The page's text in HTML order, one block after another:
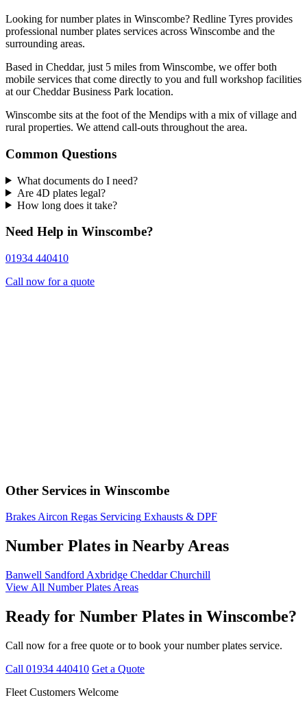
Looking for number plates in Winscombe? Redline Tyres provides
professional number plates services across Winscombe and the
surrounding areas.
Based in Cheddar, just 5 miles from Winscombe, we offer both
mobile services that come directly to you and full workshop facilities
at our Cheddar Business Park location.
Winscombe sits at the foot of the Mendips with a mix of village and
rural properties. We attend call-outs throughout the area.
Common Questions
What documents do I need?
Are 4D plates legal?
How long does it take?
Need Help in Winscombe?
01934 440410
Call now for a quote
Other Services in Winscombe
Brakes Aircon Regas Servicing Exhausts & DPF
Number Plates in Nearby Areas
Banwell Sandford Axbridge Cheddar Churchill
View All Number Plates Areas
Ready for Number Plates in Winscombe?
Call now for a free quote or to book your number plates service.
Call 01934 440410 Get a Quote
Fleet Customers Welcome